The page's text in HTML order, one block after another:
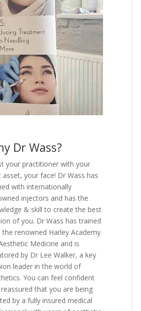
Dr Wass?
your practitioner with your
asset, your face! Dr Wass has
with internationally
injectors and has the
& skill to create the best
of you. Dr Wass has trained
the renowned Harley Academy
Medicine and is
by Dr Lee Walker, a key
leader in the world of
You can feel confident
that you are being
by a fully insured medical